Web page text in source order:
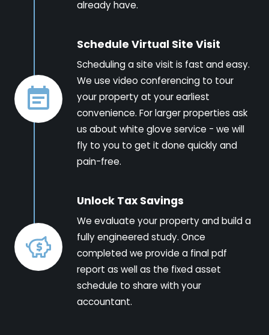
already have.
Schedule Virtual Site Visit
Scheduling a site visit is fast and easy.
We use video conferencing to tour
your property at your earliest
convenience. For larger properties ask
us about white glove service - we will
fly to you to get it done quickly and
pain-free.
Unlock Tax Savings
We evaluate your property and build a
fully engineered study. Once
completed we provide a final pdf
report as well as the fixed asset
schedule to share with your
accountant.